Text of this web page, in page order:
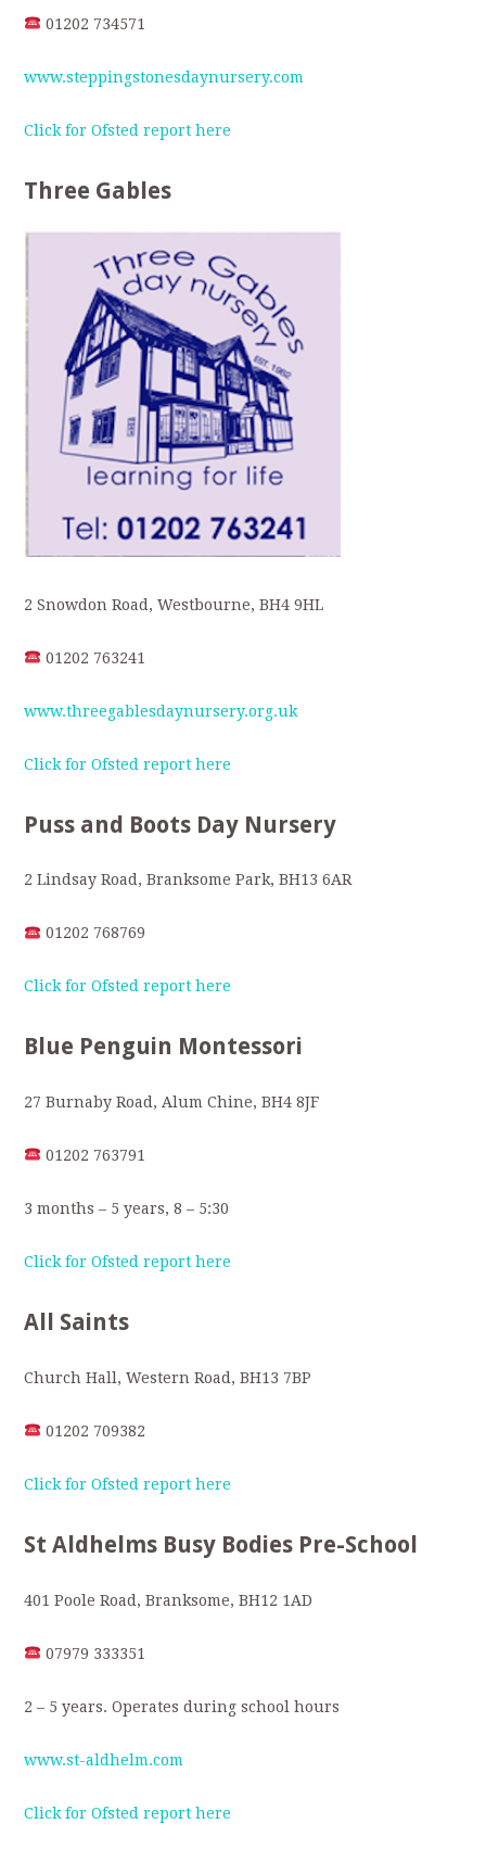
01202 734571
www.steppingstonesdaynursery.com
Click for Ofsted report here
Three Gables
2 Snowdon Road, Westbourne, BH4 9HL
01202 763241
www.threegablesdaynursery.org.uk
Click for Ofsted report here
Puss and Boots Day Nursery
2 Lindsay Road, Branksome Park, BH13 6AR
01202 768769
Click for Ofsted report here
Blue Penguin Montessori
27 Burnaby Road, Alum Chine, BH4 8JF
01202 763791
3 months – 5 years, 8 – 5:30
Click for Ofsted report here
All Saints
Church Hall, Western Road, BH13 7BP
01202 709382
Click for Ofsted report here
St Aldhelms Busy Bodies Pre-School
401 Poole Road, Branksome, BH12 1AD
07979 333351
2 – 5 years. Operates during school hours
www.st-aldhelm.com
Click for Ofsted report here